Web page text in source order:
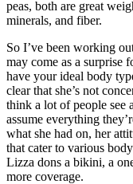
peas, both are great
minerals, and fiber.
So I’ve been working
may come as a surprise
have your ideal body
clear that she’s not
think a lot of people see
assume everything
what she had on, her
that cater to various
Lizza dons a bikini, a
more coverage.